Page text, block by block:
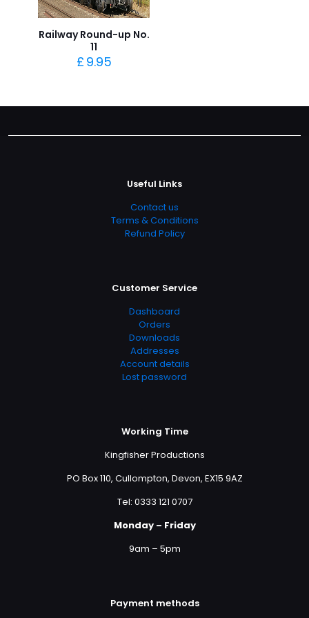
Railway Round-up No.
11
£ 9.95
Useful Links
Contact us
Terms & Conditions
Refund Policy
Customer Service
Dashboard
Orders
Downloads
Addresses
Account details
Lost password
Working Time
Kingfisher Productions
PO Box 110, Cullompton, Devon, EX15 9AZ
Tel: 0333 121 0707
Monday – Friday
9am – 5pm
Payment methods